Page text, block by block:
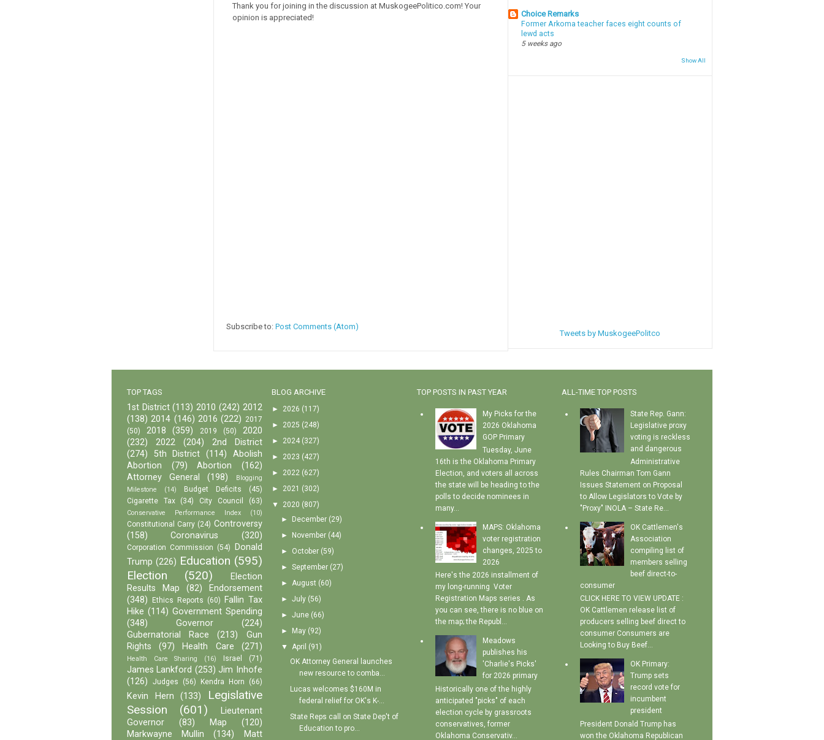
Thank you for joining in the discussion at MuskogeePolitico.com! Your
opinion is appreciated!
Subscribe to: Post Comments (Atom)
Choice Remarks
Former Arkoma teacher faces eight counts of
lewd acts
5 weeks ago
Show All
Tweets by MuskogeePolitco
TOP TAGS
1st District (113) 2010 (242) 2012
(138) 2014 (146) 2016 (222) 2017
(50)
2018 (359) 2019 (50)
2020
(232)
2022 (204)
2nd District
(274)
5th District (114)
Abolish
Abortion
(79) Abortion
(162)
Attorney General
(198)
Blogging
Milestone
(14) Budget Deficits
(45)
Cigarette Tax
(34) City Council (63)
Conservative Performance Index (10)
Constitutional Carry (24) Controversy
(158)
Coronavirus (320)
Corporation Commission (54) Donald
Trump (226) Education (595)
Election
(520)
Election
Results Map
(82)
Endorsement
(348)
Ethics Reports (60) Fallin Tax
Hike (114) Government Spending
(348)
Governor
(224)
Gubernatorial Race
(213)
Gun
Rights
(97) Health Care (271)
Health Care Sharing (16) Israel (71)
James Lankford (253) Jim Inhofe
(126)
Judges (56) Kendra Horn (66)
Kevin Hern (133)
Legislative
Session
(601)
Lieutenant
Governor
(83) Map
(120)
Markwayne Mullin
(134) Matt
BLOG ARCHIVE
► 2026 (117)
► 2025 (248)
► 2024 (327)
► 2023 (427)
► 2022 (627)
► 2021 (302)
▼
2020 (807)
►
December (29)
►
November (44)
► October (59)
► September (27)
► August (60)
► July (56)
► June (66)
►
May (92)
▼ April (91)
OK Attorney General launches
new resource to comba...
Lucas welcomes $160M in
federal relief for OK's K-...
State Reps call on State Dep't of
Education to pro...
TOP POSTS IN PAST YEAR
My Picks for the
2026 Oklahoma
GOP Primary
Tuesday, June
16th is the Oklahoma Primary
Election, and voters all across
the state will be heading to the
polls to decide nominees in
many...
MAPS: Oklahoma
voter registration
changes, 2025 to
2026
Here's the 2026 installment of
my long-running Voter
Registration Maps series . As
you can see, there is no blue on
the map; the Republ...
Meadows
publishes his
'Charlie's Picks'
for 2026 primary
Historically one of the highly
anticipated "picks" of each
election cycle by grassroots
conservatives, former
Oklahoma Conservativ...
ALL-TIME TOP POSTS
State Rep. Gann:
Legislative proxy
voting is reckless
and dangerous
Administrative
Rules Chairman Tom Gann
Issues Statement on Proposal
to Allow Legislators to Vote by
"Proxy" INOLA – State Re...
OK Cattlemen's
Association
compiling list of
members selling
beef direct-to-
consumer
CLICK HERE TO VIEW UPDATE :
OK Cattlemen release list of
producers selling beef direct to
consumer Consumers are
Looking to Buy Beef...
OK Primary:
Trump sets
record vote for
incumbent
president
President Donald Trump has
won the Oklahoma Republican